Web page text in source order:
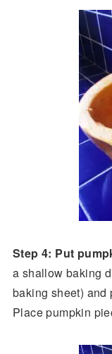
Step 4: Put
a shallow baking
baking sheet) and
Place pumpkin